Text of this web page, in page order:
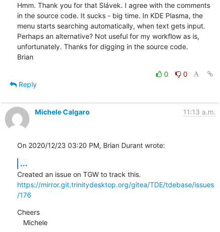
Hmm. Thank you for that Slávek. I agree with the comments
in the source code. It sucks - big time. In KDE Plasma, the
menu starts searching automatically, when text gets input.
Perhaps an alternative? Not useful for my workflow as is,
unfortunately. Thanks for digging in the source code.
Brian
0
0
Reply
Michele Calgaro 11:13 a.m.
On 2020/12/23 03:20 PM, Brian Durant wrote:
...
https://mirror.git.trinitydesktop.org/gitea/TDE/tdebase/issues
/176
Cheers
   Michele